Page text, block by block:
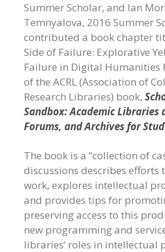
Summer Scholar, and Ian
Temnyalova, 2016 Summer
contributed a book chapter
Side of Failure: Explorative
Failure in Digital Humanities
of the ACRL (Association of
Research Libraries) book,
Sandbox: Academic Libraries
Forums, and Archives for
The book is a “collection of
discussions describes efforts
work, explores intellectual
and provides tips for
preserving access to this
new programming and
libraries’ roles in intellectual